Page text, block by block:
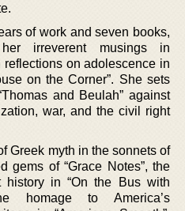
of work and seven books,
irreverent musings in
reflections on adolescence in
on the Corner”. She sets
and Beulah” against
war, and the civil right
Greek myth in the sonnets of
gems of “Grace Notes”, the
history in “On the Bus with
homage to America’s